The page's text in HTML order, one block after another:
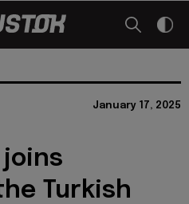
January 17, 2025
joins
Turkish